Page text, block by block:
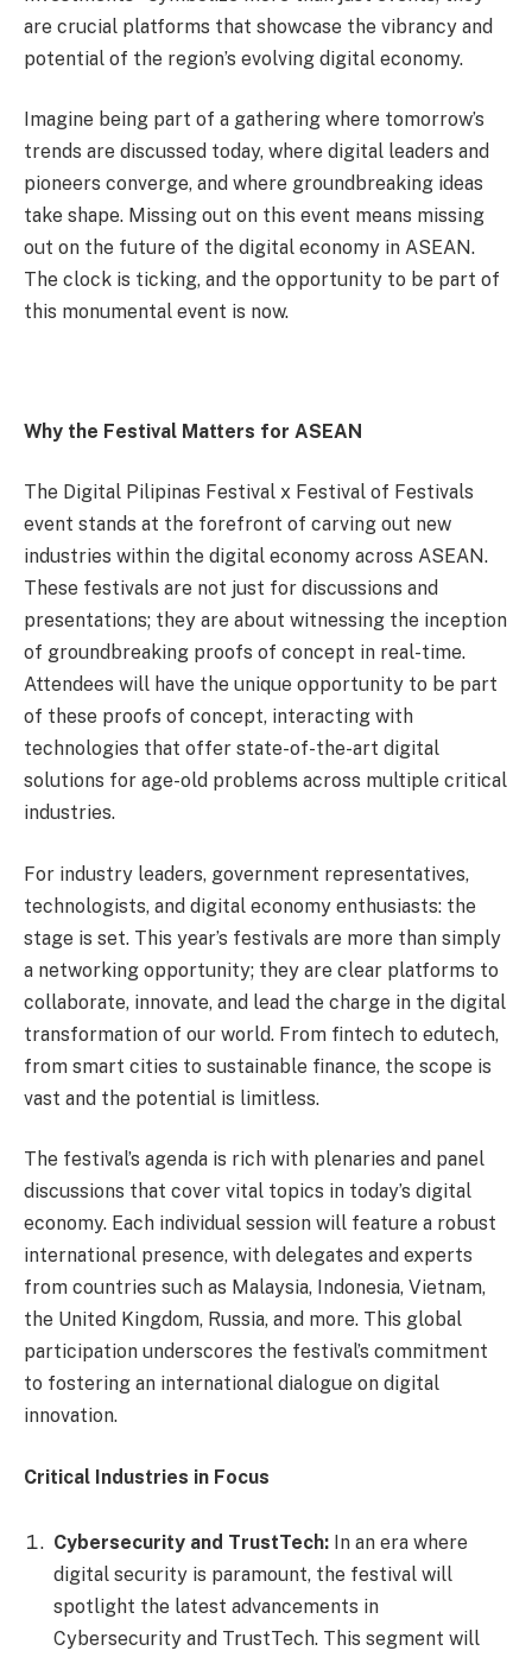
are crucial platforms that showcase the vibrancy and
potential of the region’s evolving digital economy.
Imagine being part of a gathering where tomorrow’s
trends are discussed today, where digital leaders and
pioneers converge, and where groundbreaking ideas
take shape. Missing out on this event means missing
out on the future of the digital economy in ASEAN.
The clock is ticking, and the opportunity to be part of
this monumental event is now.
Why the Festival Matters for ASEAN
The Digital Pilipinas Festival x Festival of Festivals
event stands at the forefront of carving out new
industries within the digital economy across ASEAN.
These festivals are not just for discussions and
presentations; they are about witnessing the inception
of groundbreaking proofs of concept in real-time.
Attendees will have the unique opportunity to be part
of these proofs of concept, interacting with
technologies that offer state-of-the-art digital
solutions for age-old problems across multiple critical
industries.
For industry leaders, government representatives,
technologists, and digital economy enthusiasts: the
stage is set. This year’s festivals are more than simply
a networking opportunity; they are clear platforms to
collaborate, innovate, and lead the charge in the digital
transformation of our world. From fintech to edutech,
from smart cities to sustainable finance, the scope is
vast and the potential is limitless.
The festival’s agenda is rich with plenaries and panel
discussions that cover vital topics in today’s digital
economy. Each individual session will feature a robust
international presence, with delegates and experts
from countries such as Malaysia, Indonesia, Vietnam,
the United Kingdom, Russia, and more. This global
participation underscores the festival’s commitment
to fostering an international dialogue on digital
innovation.
Critical Industries in Focus
Cybersecurity and TrustTech: In an era where
digital security is paramount, the festival will
spotlight the latest advancements in
Cybersecurity and TrustTech. This segment will